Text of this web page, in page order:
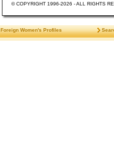
© COPYRIGHT 1996-2026 - ALL RIGHTS
Foreign Women's Profiles